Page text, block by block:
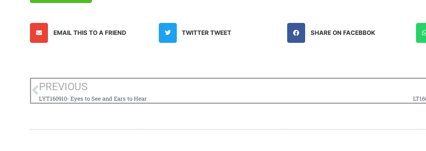
EMAIL THIS TO A FRIEND TWITTER TWEET SHARE ON FACEBBOK
PREVIOUS
LYT160910- Eyes to See and Ears to Hear